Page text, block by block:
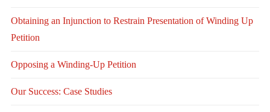
Obtaining an Injunction to Restrain Presentation of Winding Up
Petition
Opposing a Winding-Up Petition
Our Success: Case Studies